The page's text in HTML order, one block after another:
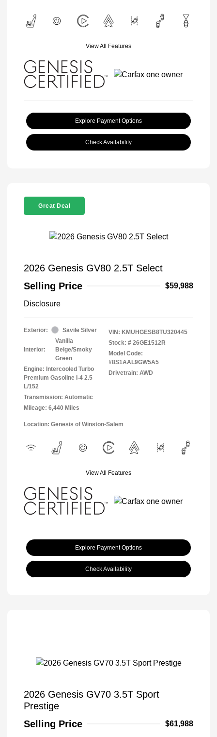
View All Features
Explore Payment Options
Check Availability
Great Deal
2026 Genesis GV80 2.5T Select
Selling Price
$59,988
Disclosure
Exterior: Savile Silver
Interior:
Vanilla
Beige/Smoky
Green
Engine: Intercooled Turbo
Premium Gasoline I-4 2.5
L/152
Transmission: Automatic
Mileage: 6,440 Miles
VIN: KMUHGESB8TU320445
Stock: # 26GE1512R
Model Code:
#8S1AAL9GW5A5
Drivetrain: AWD
Location: Genesis of Winston-Salem
View All Features
Explore Payment Options
Check Availability
2026 Genesis GV70 3.5T Sport
Prestige
Selling Price
$61,988